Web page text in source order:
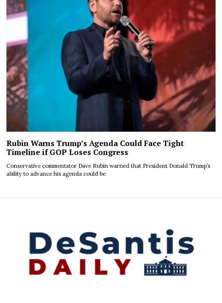
Rubin Warns Trump’s Agenda Could Face Tight
Timeline if GOP Loses Congress
Conservative commentator Dave Rubin warned that President Donald Trump’s
ability to advance his agenda could be